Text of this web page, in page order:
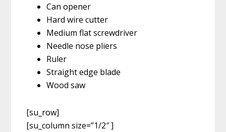
Can opener
Hard wire cutter
Medium flat screwdriver
Needle nose pliers
Ruler
Straight edge blade
Wood saw
[su_row]
[su_column size=”1/2″ ]